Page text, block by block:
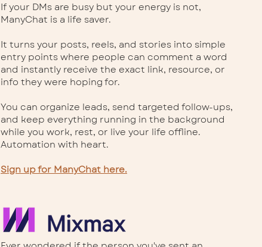
If your DMs are busy but your energy is not,
ManyChat is a life saver.
It turns your posts, reels, and stories into simple
entry points where people can comment a word
and instantly receive the exact link, resource, or
info they were hoping for.
You can organize leads, send targeted follow-ups,
and keep everything running in the background
while you work, rest, or live your life offline.
Automation with heart.
Sign up for ManyChat here.